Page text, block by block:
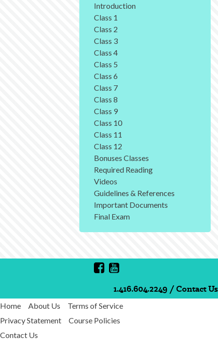
Introduction
Class 1
Class 2
Class 3
Class 4
Class 5
Class 6
Class 7
Class 8
Class 9
Class 10
Class 11
Class 12
Bonuses Classes
Required Reading
Videos
Guidelines & References
Important Documents
Final Exam
1.416.604.2249 /Contact Us
Home About Us
Terms of Service
Privacy Statement
Course Policies
Contact Us